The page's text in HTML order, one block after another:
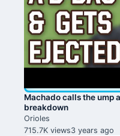
Machado calls the ump
breakdown
Orioles
715.7K views3 years ago